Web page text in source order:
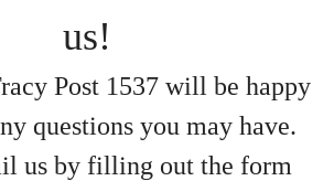
us!
Post 1537 will be happy
questions you may have.
us by filling out the form